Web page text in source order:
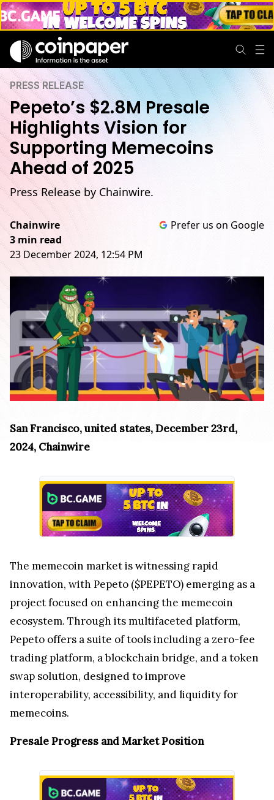
PRESS RELEASE
Pepeto’s $2.8M Presale
Highlights Vision for
Supporting Memecoins
Ahead of 2025
Press Release by Chainwire.
Chainwire
3 min read
23 December 2024, 12:54 PM
Prefer us on Google
San Francisco, united states, December 23rd,
2024, Chainwire
The memecoin market is witnessing rapid
innovation, with Pepeto ($PEPETO) emerging as a
project focused on enhancing the memecoin
ecosystem. Through its multifaceted platform,
Pepeto offers a suite of tools including a zero-fee
trading platform, a blockchain bridge, and a token
swap solution, designed to improve
interoperability, accessibility, and liquidity for
memecoins.
Presale Progress and Market Position